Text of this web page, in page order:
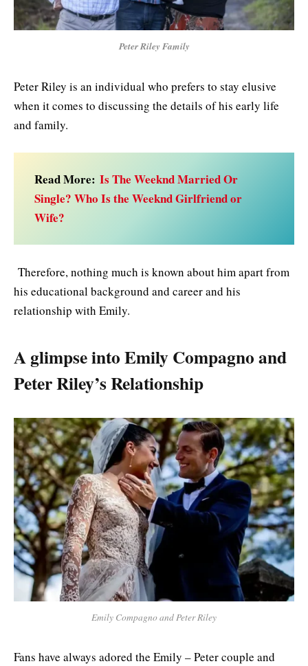
Peter Riley Family
Peter Riley is an individual who prefers to stay elusive
when it comes to discussing the details of his early life
and family.
Read More: Is The Weeknd Married Or
Single? Who Is the Weeknd Girlfriend or
Wife?
Therefore, nothing much is known about him apart from
his educational background and career and his
relationship with Emily.
A glimpse into Emily Compagno and
Peter Riley’s Relationship
Emily Compagno and Peter Riley
Fans have always adored the Emily – Peter couple and